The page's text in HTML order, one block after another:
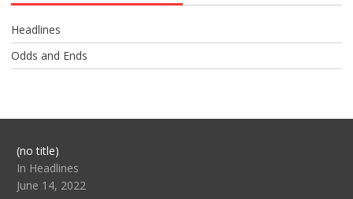
Headlines
Odds and Ends
(no title)Post
104517
In Headlines
June 14, 2022